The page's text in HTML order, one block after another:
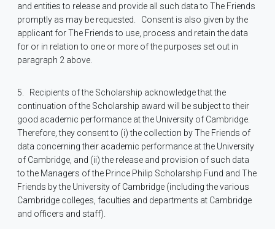
and entities to release and provide all such data to The Friends
promptly as may be requested.
Consent is also given by the
applicant for The Friends to use, process and retain the data
for or in relation to one or more of the purposes set out in
paragraph 2 above.
5.
Recipients of the Scholarship acknowledge that the
continuation of the Scholarship award will be subject to their
good academic performance at the University of Cambridge.
Therefore, they consent to (i) the collection by The Friends of
data concerning their academic performance at the University
of Cambridge, and (ii) the release and provision of such data
to the Managers of the Prince Philip Scholarship Fund and The
Friends by the University of Cambridge (including the various
Cambridge colleges, faculties and departments at Cambridge
and officers and staff).